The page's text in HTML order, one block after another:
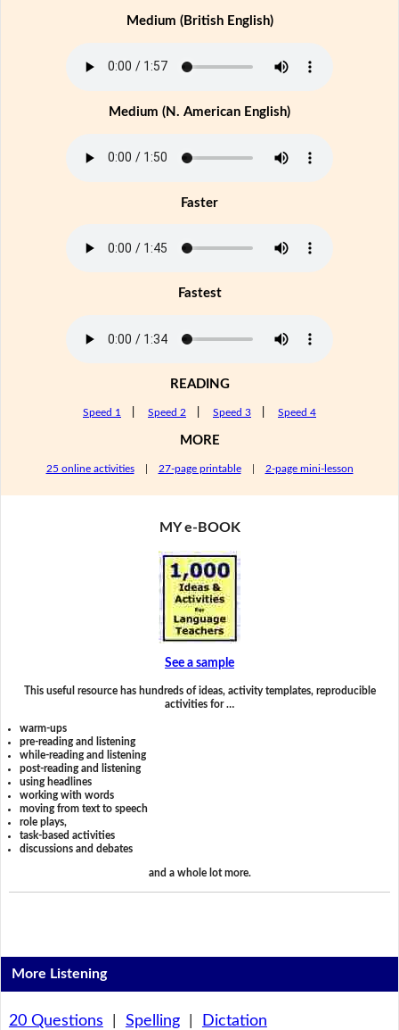
Medium (British English)
Medium (N. American English)
Faster
Fastest
READING
Speed 1 Speed 2 Speed 3 Speed 4
MORE
25 online activities| 27-page printable| 2-page mini-lesson
MY e-BOOK
See a sample
This useful resource has hundreds of ideas, activity templates, reproducible
activities for …
warm-ups
pre-reading and listening
while-reading and listening
post-reading and listening
using headlines
working with words
moving from text to speech
role plays,
task-based activities
discussions and debates
and a whole lot more.
More Listening
20 Questions Spelling| Dictation